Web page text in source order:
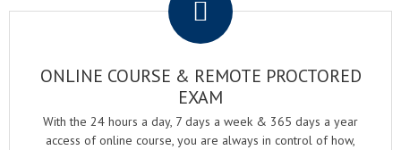
ONLINE COURSE & REMOTE PROCTORED
EXAM
With the 24 hours a day, 7 days a week & 365 days a year
access of online course, you are always in control of how,